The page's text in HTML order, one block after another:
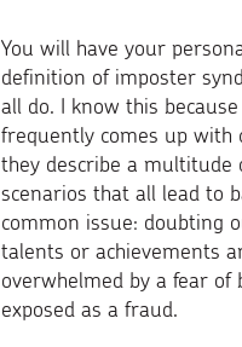
You will have your
definition of imposter
all do. I know this
frequently comes up with
they describe a multitude
scenarios that all lead to
common issue: doubting
talents or achievements
overwhelmed by a fear of
exposed as a fraud.